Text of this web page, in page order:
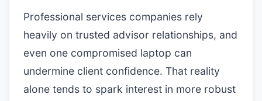
Professional services companies rely
heavily on trusted advisor relationships, and
even one compromised laptop can
undermine client confidence. That reality
alone tends to spark interest in more robust